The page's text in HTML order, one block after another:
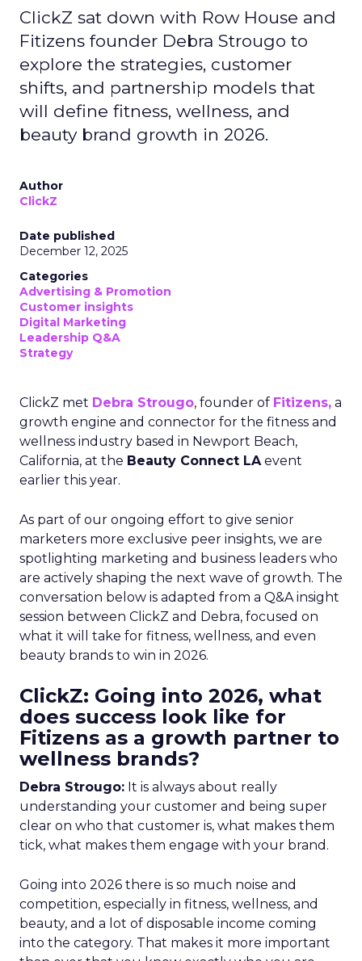
ClickZ sat down with Row House and
Fitizens founder Debra Strougo to
explore the strategies, customer
shifts, and partnership models that
will define fitness, wellness, and
beauty brand growth in 2026.
Author
ClickZ
Date published
December 12, 2025
Categories
Advertising & Promotion
Customer insights
Digital Marketing
Leadership Q&A
Strategy
ClickZ met Debra Strougo, founder of Fitizens, a
growth engine and connector for the fitness and
wellness industry based in Newport Beach,
California, at the Beauty Connect LAevent
earlier this year.
As part of our ongoing effort to give senior
marketers more exclusive peer insights, we are
spotlighting marketing and business leaders who
are actively shaping the next wave of growth. The
conversation below is adapted from a Q&A insight
session between ClickZ and Debra, focused on
what it will take for fitness, wellness, and even
beauty brands to win in 2026.
ClickZ: Going into 2026, what
does success look like for
Fitizens as a growth partner to
wellness brands?
Debra Strougo: It is always about really
understanding your customer and being super
clear on who that customer is, what makes them
tick, what makes them engage with your brand.
Going into 2026 there is so much noise and
competition, especially in fitness, wellness, and
beauty, and a lot of disposable income coming
into the category. That makes it more important